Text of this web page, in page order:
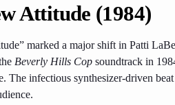
Attitude (1984)
marked a major shift in Patti
Beverly Hills Cop soundtrack in
The infectious synthesizer-driven